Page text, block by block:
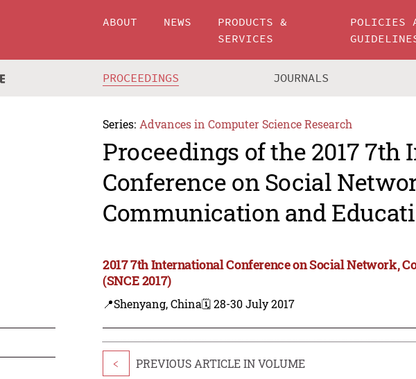
ABOUT NEWS
PRODUCTS &
SERVICES
POLICIES
PROCEEDINGS JOURNALS
Series: Advances in Computer Science Research
Proceedings of the 2017
Conference on Social
Communication and
2017 7th International Conference on Social Network,
(SNCE 2017)
📍Shenyang, China🗓️ 28-30 July 2017
< PREVIOUS ARTICLE IN VOLUME